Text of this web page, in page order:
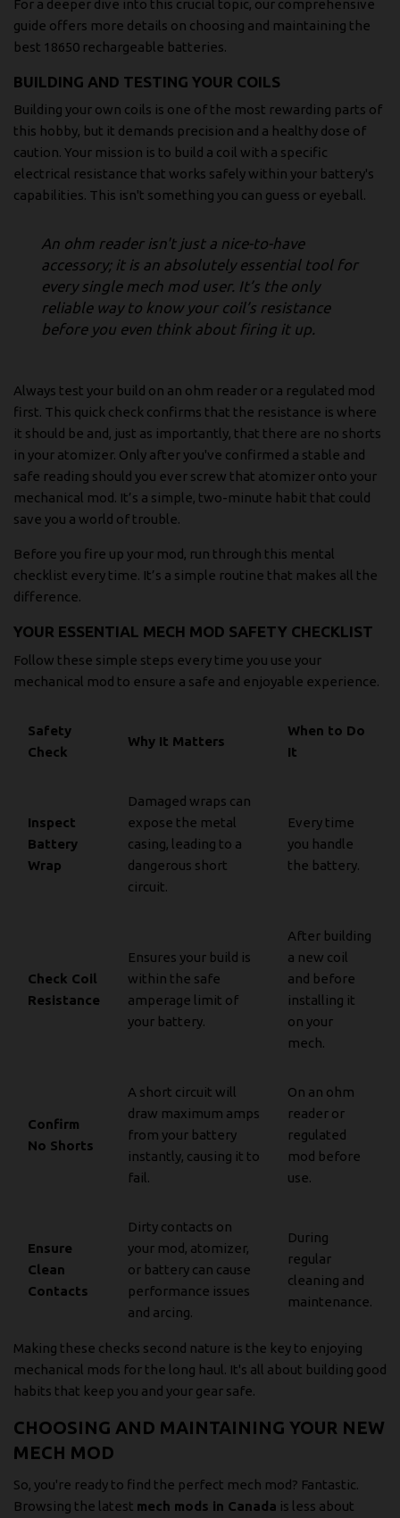
For a deeper dive into this crucial topic, our comprehensive
guide offers more details on choosing and maintaining the
best 18650 rechargeable batteries.
BUILDING AND TESTING YOUR COILS
Building your own coils is one of the most rewarding parts of
this hobby, but it demands precision and a healthy dose of
caution. Your mission is to build a coil with a specific
electrical resistance that works safely within your battery's
capabilities. This isn't something you can guess or eyeball.
An ohm reader isn't just a nice-to-have
accessory; it is an absolutely essential tool for
every single mech mod user. It’s the only
reliable way to know your coil’s resistance
before you even think about firing it up.
Always test your build on an ohm reader or a regulated mod
first. This quick check confirms that the resistance is where
it should be and, just as importantly, that there are no shorts
in your atomizer. Only after you've confirmed a stable and
safe reading should you ever screw that atomizer onto your
mechanical mod. It’s a simple, two-minute habit that could
save you a world of trouble.
Before you fire up your mod, run through this mental
checklist every time. It’s a simple routine that makes all the
difference.
YOUR ESSENTIAL MECH MOD SAFETY CHECKLIST
Follow these simple steps every time you use your
mechanical mod to ensure a safe and enjoyable experience.
Safety
Check
Why It Matters
When to Do
It
Inspect
Battery
Wrap
Damaged wraps can
expose the metal
casing, leading to a
dangerous short
circuit.
Every time
you handle
the battery.
Check Coil
Resistance
Ensures your build is
within the safe
amperage limit of
your battery.
After building
a new coil
and before
installing it
on your
mech.
Confirm
No Shorts
A short circuit will
draw maximum amps
from your battery
instantly, causing it to
fail.
On an ohm
reader or
regulated
mod before
use.
Ensure
Clean
Contacts
Dirty contacts on
your mod, atomizer,
or battery can cause
performance issues
and arcing.
During
regular
cleaning and
maintenance.
Making these checks second nature is the key to enjoying
mechanical mods for the long haul. It's all about building good
habits that keep you and your gear safe.
CHOOSING AND MAINTAINING YOUR NEW
MECH MOD
So, you're ready to find the perfect mech mod? Fantastic.
Browsing the latest mech mods in Canada is less about